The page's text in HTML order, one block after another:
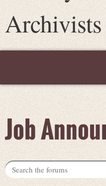
Archivists
Job